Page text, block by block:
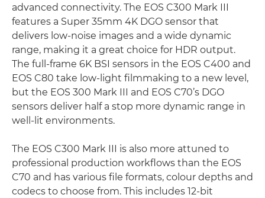
advanced connectivity. The EOS C300 Mark III
features a Super 35mm 4K DGO sensor that
delivers low-noise images and a wide dynamic
range, making it a great choice for HDR output.
The full-frame 6K BSI sensors in the EOS C400 and
EOS C80 take low-light filmmaking to a new level,
but the EOS 300 Mark III and EOS C70’s DGO
sensors deliver half a stop more dynamic range in
well-lit environments.
The EOS C300 Mark III is also more attuned to
professional production workflows than the EOS
C70 and has various file formats, colour depths and
codecs to choose from. This includes 12-bit